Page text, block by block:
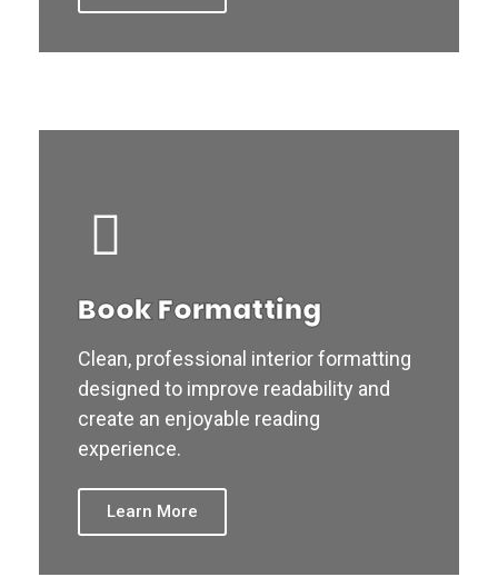
Book Formatting
Clean, professional interior formatting
designed to improve readability and
create an enjoyable reading
experience.
Learn More